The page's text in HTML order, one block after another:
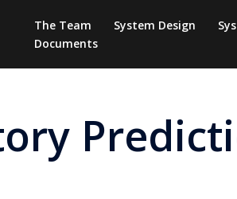
The Team System Design
Documents